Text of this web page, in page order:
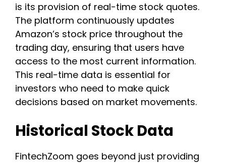
is its provision of real-time stock quotes.
The platform continuously updates
Amazon’s stock price throughout the
trading day, ensuring that users have
access to the most current information.
This real-time data is essential for
investors who need to make quick
decisions based on market movements.
Historical Stock Data
FintechZoom goes beyond just providing